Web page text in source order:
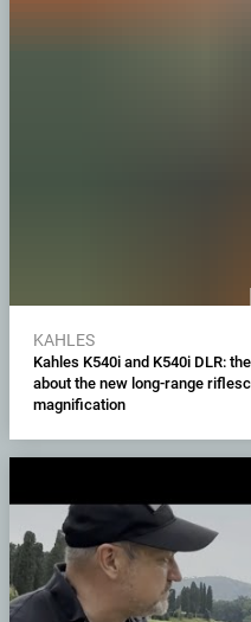
KAHLES
Kahles K540i and K540i DLR:
about the new long-range
magnification